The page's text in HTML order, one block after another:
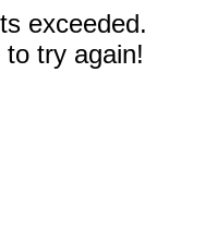
exceeded.
try again!